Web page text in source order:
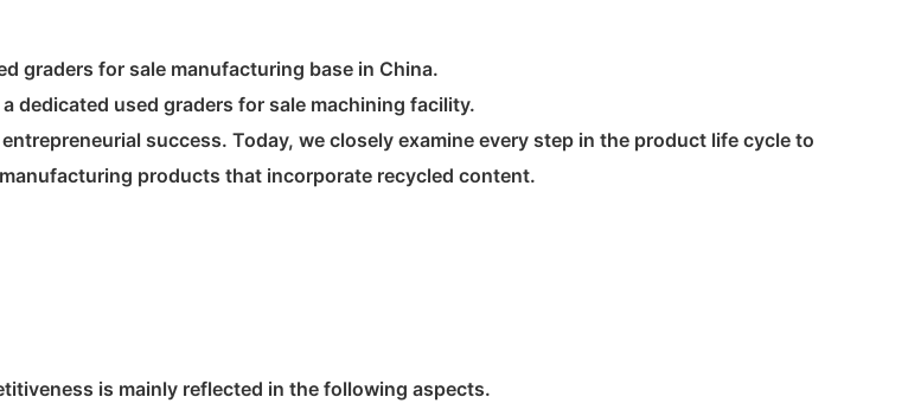
graders for sale manufacturing base in China.
dedicated used graders for sale machining facility.
success. Today, we closely examine every step in the product life cycle to
products that incorporate recycled content.
is mainly reflected in the following aspects.